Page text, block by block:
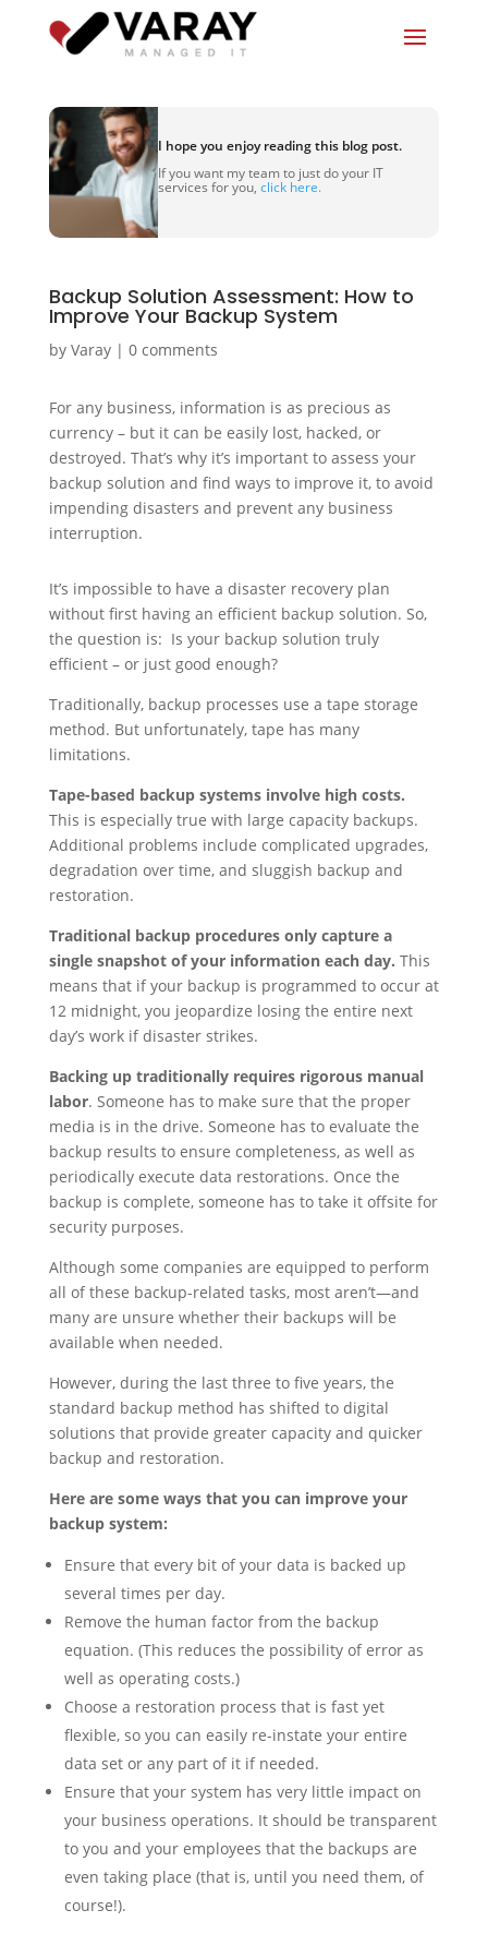
I hope you enjoy reading this blog post.
If you want my team to just do your IT
services for you, click here.
Backup Solution Assessment: How to
Improve Your Backup System
by Varay| 0 comments
For any business, information is as precious as
currency – but it can be easily lost, hacked, or
destroyed. That’s why it’s important to assess your
backup solution and find ways to improve it, to avoid
impending disasters and prevent any business
interruption.
It’s impossible to have a disaster recovery plan
without first having an efficient backup solution. So,
the question is: Is your backup solution truly
efficient – or just good enough?
Traditionally, backup processes use a tape storage
method. But unfortunately, tape has many
limitations.
Tape-based backup systems involve high costs.
This is especially true with large capacity backups.
Additional problems include complicated upgrades,
degradation over time, and sluggish backup and
restoration.
Traditional backup procedures only capture a
single snapshot of your information each day. This
means that if your backup is programmed to occur at
12 midnight, you jeopardize losing the entire next
day’s work if disaster strikes.
Backing up traditionally requires rigorous manual
labor. Someone has to make sure that the proper
media is in the drive. Someone has to evaluate the
backup results to ensure completeness, as well as
periodically execute data restorations. Once the
backup is complete, someone has to take it offsite for
security purposes.
Although some companies are equipped to perform
all of these backup-related tasks, most aren’t—and
many are unsure whether their backups will be
available when needed.
However, during the last three to five years, the
standard backup method has shifted to digital
solutions that provide greater capacity and quicker
backup and restoration.
Here are some ways that you can improve your
backup system:
Ensure that every bit of your data is backed up
several times per day.
Remove the human factor from the backup
equation. (This reduces the possibility of error as
well as operating costs.)
Choose a restoration process that is fast yet
flexible, so you can easily re-instate your entire
data set or any part of it if needed.
Ensure that your system has very little impact on
your business operations. It should be transparent
to you and your employees that the backups are
even taking place (that is, until you need them, of
course!).